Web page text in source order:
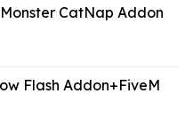
CatNap Addon
Flash Addon+FiveM